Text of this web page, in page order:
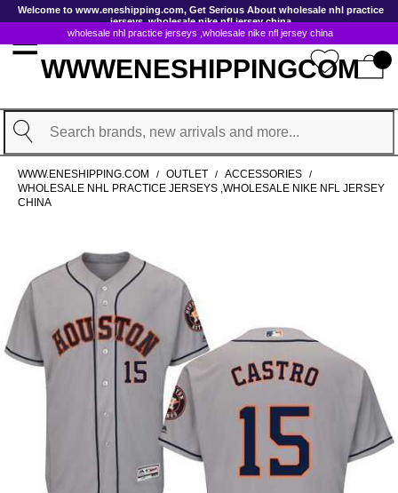
GoToContentActionLink
WWWENESHIPPINGCOM
Search
WWW.ENESHIPPING.COM / OUTLET / ACCESSORIES /
WHOLESALE NHL PRACTICE JERSEYS ,WHOLESALE NIKE NFL JERSEY
CHINA
Welcome to www.eneshipping.com, Get Serious About wholesale nhl practice
jerseys ,wholesale nike nfl jersey china
wholesale nhl practice jerseys ,wholesale nike nfl jersey china